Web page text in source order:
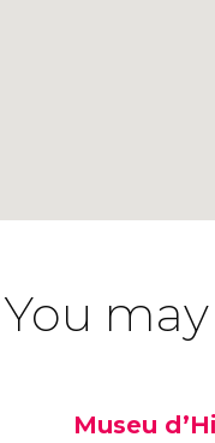
You
Museu